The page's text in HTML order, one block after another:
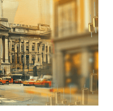
NO
RO
CS
SK